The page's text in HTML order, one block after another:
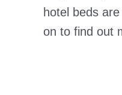
hotel beds
on to find out